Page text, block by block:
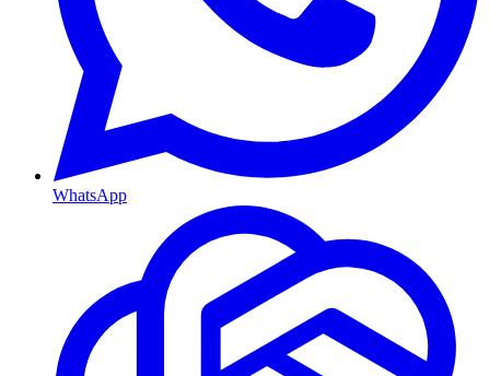
WhatsApp